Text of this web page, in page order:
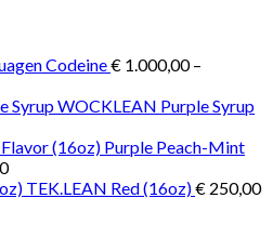
Codeine€ 1.000,00 –
WOCKLEAN Purple Syrup
Purple Peach-Mint
TEK.LEAN Red (16oz)€ 250,00